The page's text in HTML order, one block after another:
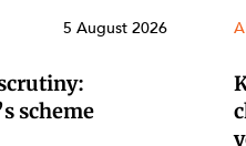
5 August 2026
scheme